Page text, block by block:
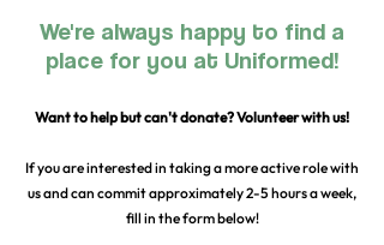
We're always happy to find a
place for you at Uniformed!
Want to help but can't donate? Volunteer with us!
If you are interested in taking a more active role with
us and can commit approximately 2-5 hours a week,
fill in the form below!